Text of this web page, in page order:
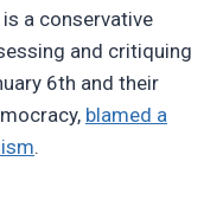
a conservative
and critiquing
6th and their
blamed a
.